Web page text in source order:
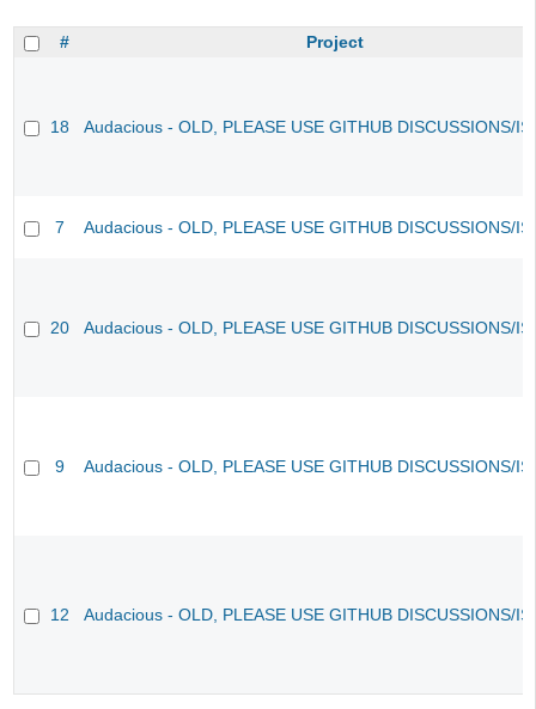
# Project
18 Audacious - OLD, PLEASE USE GITHUB DISCUSSIONS/
7 Audacious - OLD, PLEASE USE GITHUB DISCUSSIONS/
20 Audacious - OLD, PLEASE USE GITHUB DISCUSSIONS/
9 Audacious - OLD, PLEASE USE GITHUB DISCUSSIONS/
12 Audacious - OLD, PLEASE USE GITHUB DISCUSSIONS/